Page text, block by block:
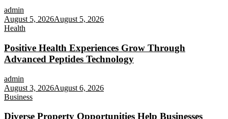
admin
August 5, 2026August 5, 2026
Health
Positive Health Experiences Grow Through
Advanced Peptides Technology
admin
August 3, 2026August 6, 2026
Business
Diverse Property Opportunities Help Businesses